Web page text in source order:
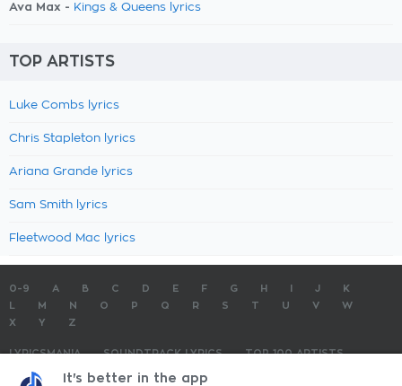
Ava Max - Kings & Queens lyrics
TOP ARTISTS
Luke Combs lyrics
Chris Stapleton lyrics
Ariana Grande lyrics
Sam Smith lyrics
Fleetwood Mac lyrics
0-9 A B C D E F G H J
K
M N O P Q R S T U V
W
X
Y Z
LYRICSMANIA SOUNDTRACK LYRICS
TOP 100 ARTISTS
TOP 100 LYRICS
It's better in the app